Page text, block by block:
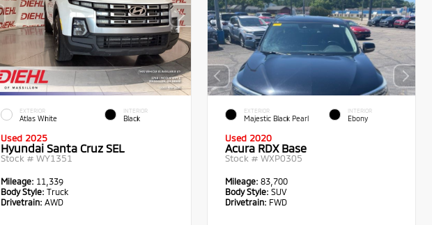
EXTERIOR
Atlas White
INTERIOR
Black
Used 2025
Hyundai Santa Cruz SEL
Stock # WY1351
Mileage: 11,339
Body Style: Truck
Drivetrain: AWD
EXTERIOR
Majestic Black Pearl
INTERIOR
Ebony
Used 2020
Acura RDX Base
Stock #WXP0305
Mileage:83,700
Body Style: SUV
Drivetrain: FWD